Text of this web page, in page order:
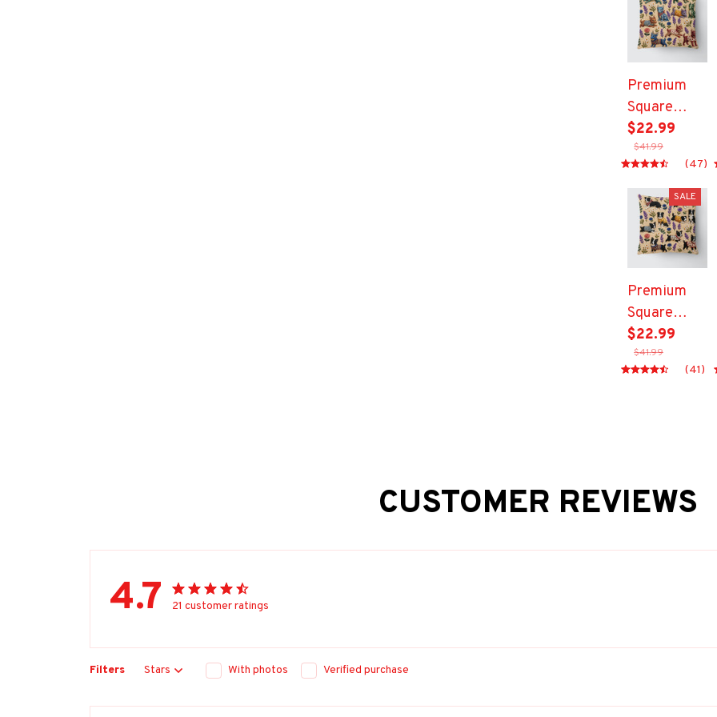
Premium
Square
Pillow
$22.99
$41.99
(47)
SALE
Premium
Square
Pillow
$22.99
$41.99
(41)
CUSTOMER REVIEWS
4.7 21 customer ratings
Filters Stars With photos Verified purchase